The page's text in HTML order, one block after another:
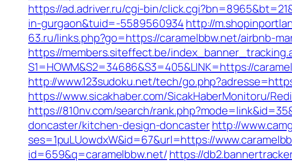
https://ad.adriver.ru/cgi-bin/
in-gurgaon&tuid=-5589560934 http://
63.ru/links.php?go=https://caramelbbw.net/airbnb-
https://members.siteffect.be/
S1=HOWM&S2=34686&S3=405&LINK=https://
http://www.123sudoku.net/tech/
https://www.sicakhaber.com/SicakHaberMonitoru/
https://810nv.com/search/
doncaster/kitchen-design-doncasterhttp://
ses=1puLUowdxW&id=67&url=https://
id=659&q=caramelbbw.net/ https://